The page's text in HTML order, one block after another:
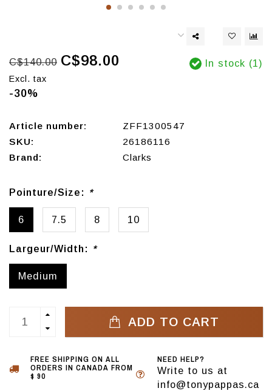
C$140.00 C$98.00
Excl. tax
-30%
In stock (1)
Article number:
ZFF1300547
SKU:
26186116
Brand:
Clarks
Pointure/Size: *
6 7.5 8 10
Largeur/Width: *
Medium
ADD TO CART
FREE SHIPPING ON ALL
ORDERS IN CANADA FROM
$ 90
NEED HELP?
Write to us at
info@tonypappas.ca